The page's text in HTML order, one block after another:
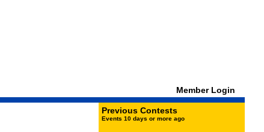
Member Login
Previous Contests
Events 10 days or more ago